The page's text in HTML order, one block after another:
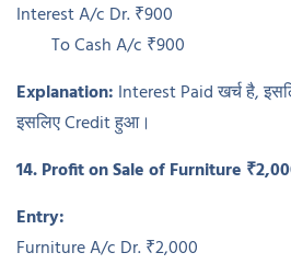
Interest A/c Dr. ₹900
To Cash A/c ₹900
Explanation: Interest Paid खर्च है,
इसलिए Credit हुआ।
14. Profit on Sale of Furniture
Entry:
Furniture A/c Dr. ₹2,000